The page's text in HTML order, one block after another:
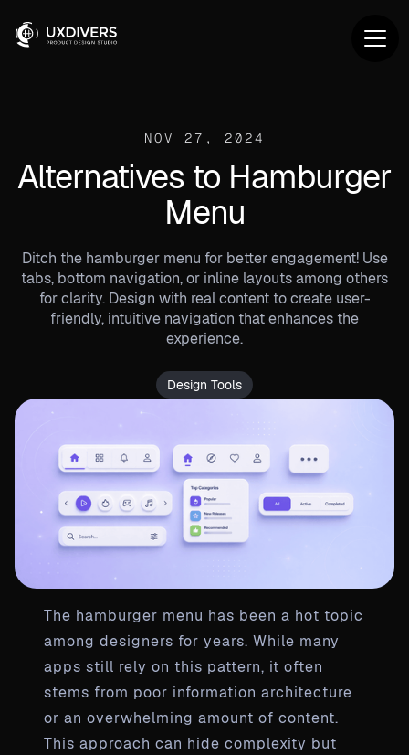
NOV 27, 2024
Alternatives to Hamburger
Menu
Ditch the hamburger menu for better engagement! Use
tabs, bottom navigation, or inline layouts among others
for clarity. Design with real content to create user-
friendly, intuitive navigation that enhances the
experience.
Design Tools
The hamburger menu has been a hot topic
among designers for years. While many
apps still rely on this pattern, it often
stems from poor information architecture
or an overwhelming amount of content.
This approach can hide complexity but